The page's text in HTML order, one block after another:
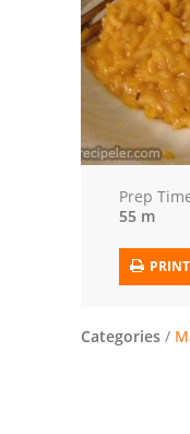
Trusted
Meat
Salad
Soup
Chicken
Prep
55 m
PRINT
Categories /